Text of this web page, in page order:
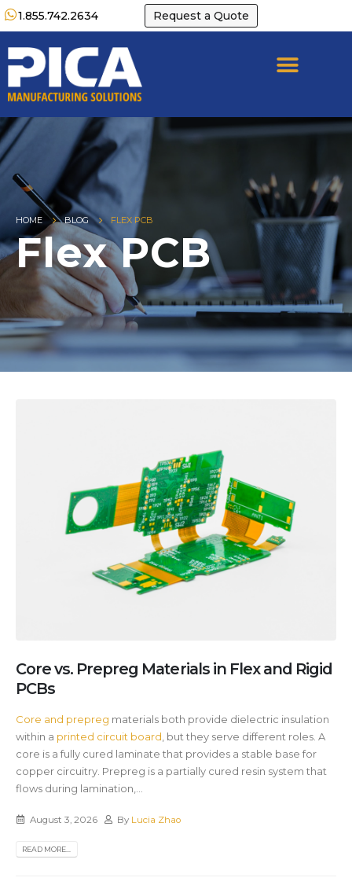
1.855.742.2634 Request a Quote
HOME BLOG FLEX PCB
Flex PCB
Core vs. Prepreg Materials in Flex and Rigid
PCBs
Core and prepreg materials both provide dielectric insulation
within a printed circuit board , but they serve different roles. A
core is a fully cured laminate that provides a stable base for
copper circuitry. Prepreg is a partially cured resin system that
flows during lamination,...
August 3, 2026 By Lucia Zhao
READ MORE...